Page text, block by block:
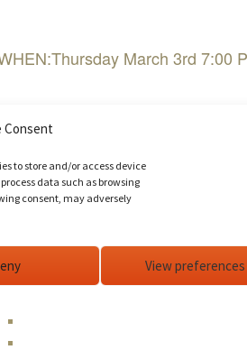
Consent
to store and/or access device
data such as browsing
consent, may adversely
View preferences
March 3rd 7:00